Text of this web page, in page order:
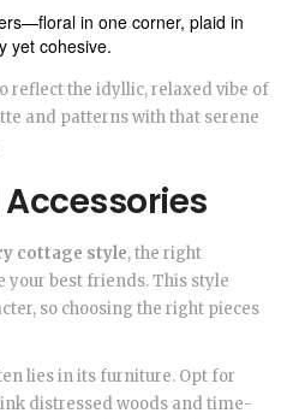
in one corner, plaid in
yet cohesive.
reflect the idyllic, relaxed vibe of
and patterns with that serene
cottage style, the right
your best friends. This style
so choosing the right pieces
lies in its furniture. Opt for
distressed woods and time-